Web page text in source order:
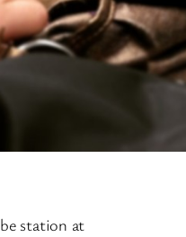
station at